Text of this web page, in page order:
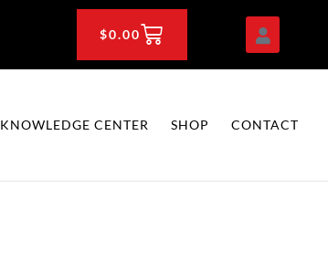
$0.00CART
KNOWLEDGE CENTER SHOP CONTACT